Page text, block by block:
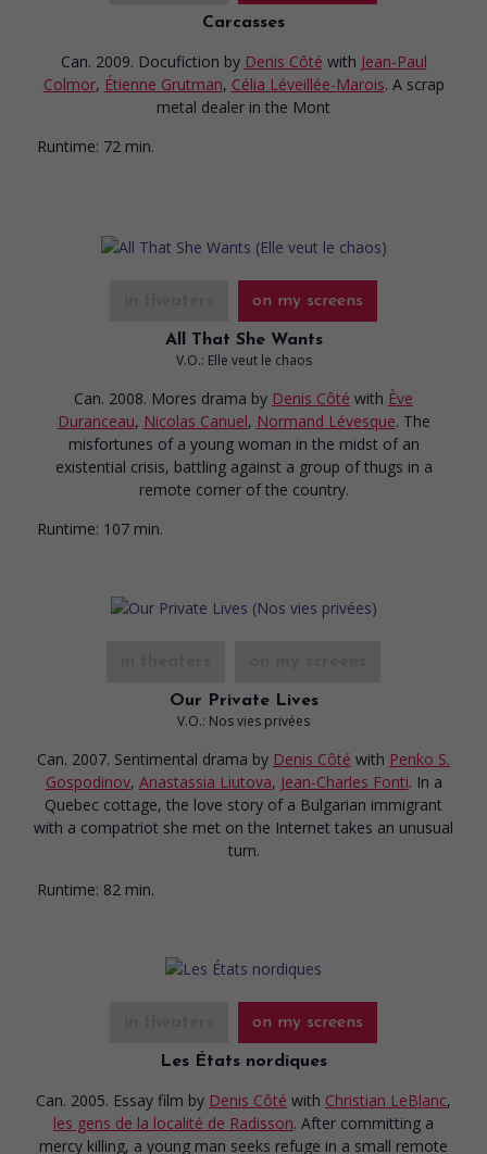
Carcasses
Can. 2009. Docufiction by Denis Côté with Jean-Paul
Colmor, Étienne Grutman, Célia Léveillée-Marois. A scrap
metal dealer in the Mont
Runtime: 72 min.
on my screens
All That She Wants
V.O.: Elle veut le chaos
Can. 2008. Mores drama by Denis Côté with Ève
Duranceau, Nicolas Canuel, Normand Lévesque. The
misfortunes of a young woman in the midst of an
existential crisis, battling against a group of thugs in a
remote corner of the country.
Runtime: 107 min.
Our Private Lives
V.O.: Nos vies privées
Can. 2007. Sentimental drama by Denis Côté with Penko S.
Gospodinov, Anastassia Liutova, Jean-Charles Fonti. In a
Quebec cottage, the love story of a Bulgarian immigrant
with a compatriot she met on the Internet takes an unusual
turn.
Runtime: 82 min.
on my screens
Les États nordiques
Can. 2005. Essay film by Denis Côté with Christian LeBlanc,
les gens de la localité de Radisson. After committing a
mercy killing, a young man seeks refuge in a small remote